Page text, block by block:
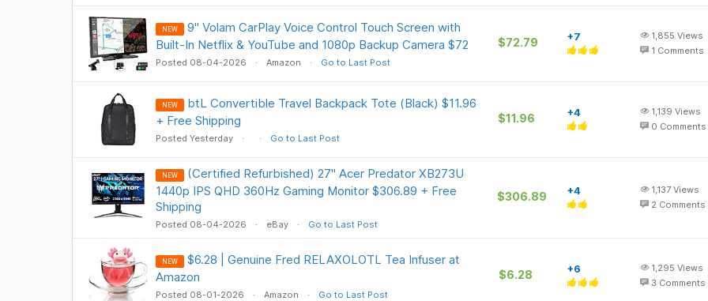
NEW
9" Volam CarPlay Voice Control Touch Screen with
Built-In Netflix & YouTube and 1080p Backup Camera $72
Posted 08-04-2026 Amazon Go to Last Post
$72.79 +7 1,855 Views
1 Comments
NEW
btL Convertible Travel Backpack Tote (Black) $11.96
+ Free Shipping
Posted Yesterday Go to Last Post
$11.96 +4 1,139 Views
0 Comments
NEW
(Certified Refurbished) 27" Acer Predator XB273U
1440p IPS QHD 360Hz Gaming Monitor $306.89 + Free
Shipping
Posted 08-04-2026 eBay Go to Last Post
$306.89 +4 1,137 Views
2 Comments
NEW
$6.28 | Genuine Fred RELAXOLOTL Tea Infuser at
Amazon
Posted 08-01-2026 Amazon Go to Last Post
$6.28 +6 1,295 Views
3 Comments